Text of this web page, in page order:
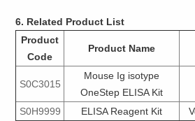
6. Related Product List
Product
Code
Product Name
S0C3015
Mouse Ig isotype
OneStep ELISA Kit
S0H9999
ELISA Reagent Kit